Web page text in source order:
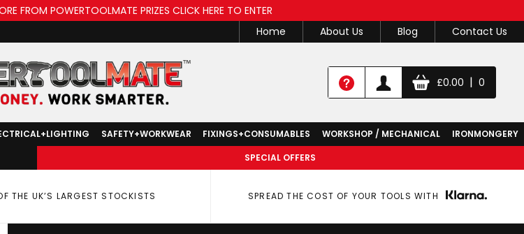
FROM POWERTOOLMATE PRIZES CLICK HERE TO ENTER
Home
About Us Blog Contact Us
£0.00 | 0
SAFETY+WORKWEAR FIXINGS+CONSUMABLES WORKSHOP / MECHANICAL
IRONMONGERY
SPECIAL OFFERS
THE UK’S LARGEST STOCKISTS SPREAD THE COST OF YOUR TOOLS WITH